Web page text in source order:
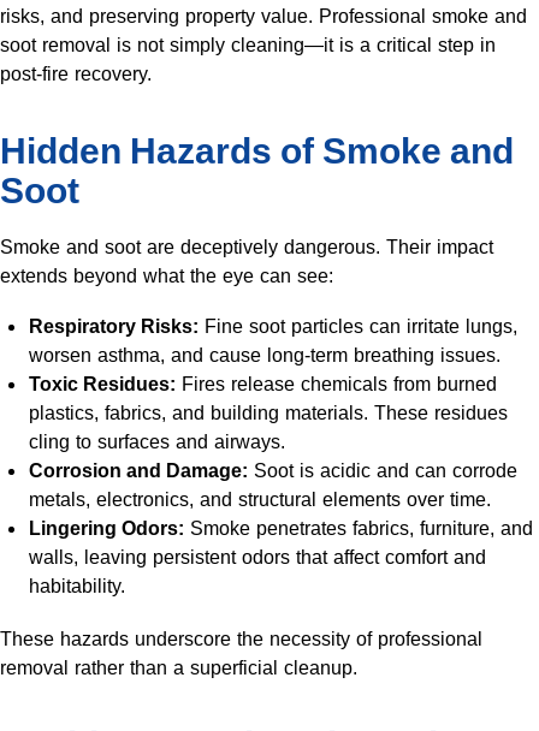
risks, and preserving property value. Professional smoke and
soot removal is not simply cleaning—it is a critical step in
post-fire recovery.
Hidden Hazards of Smoke and
Soot
Smoke and soot are deceptively dangerous. Their impact
extends beyond what the eye can see:
Respiratory Risks: Fine soot particles can irritate lungs,
worsen asthma, and cause long-term breathing issues.
Toxic Residues: Fires release chemicals from burned
plastics, fabrics, and building materials. These residues
cling to surfaces and airways.
Corrosion and Damage: Soot is acidic and can corrode
metals, electronics, and structural elements over time.
Lingering Odors: Smoke penetrates fabrics, furniture, and
walls, leaving persistent odors that affect comfort and
habitability.
These hazards underscore the necessity of professional
removal rather than a superficial cleanup.